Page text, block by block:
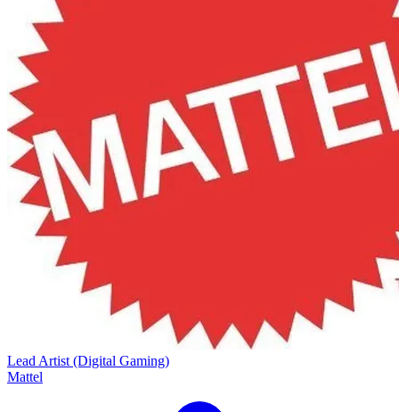
Lead Artist (Digital Gaming)
Mattel